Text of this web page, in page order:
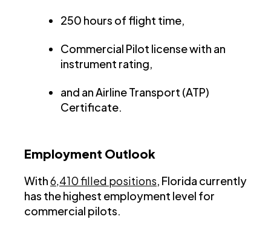
250 hours of flight time,
Commercial Pilot license with an
instrument rating,
and an Airline Transport (ATP)
Certificate.
Employment Outlook
With6,410 filled positions , Florida currently
has the highest employment level for
commercial pilots.